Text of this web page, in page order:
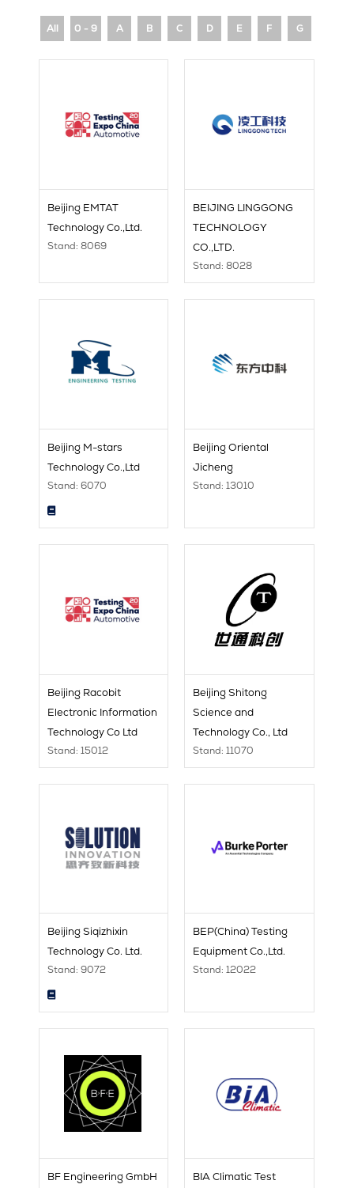
All 0 - 9 A B C D E F G
Beijing EMTAT
Technology Co.,Ltd.
Stand: 8069
BEIJING LINGGONG
TECHNOLOGY
CO.,LTD.
Stand: 8028
Beijing M-stars
Technology Co.,Ltd
Stand: 6070
Beijing Oriental
Jicheng
Stand: 13010
Beijing Racobit
Electronic Information
Technology Co Ltd
Stand: 15012
Beijing Shitong
Science and
Technology Co., Ltd
Stand: 11070
Beijing Siqizhixin
Technology Co. Ltd.
Stand: 9072
BEP(China) Testing
Equipment Co.,Ltd.
Stand: 12022
BF Engineering GmbH BIA Climatic Test